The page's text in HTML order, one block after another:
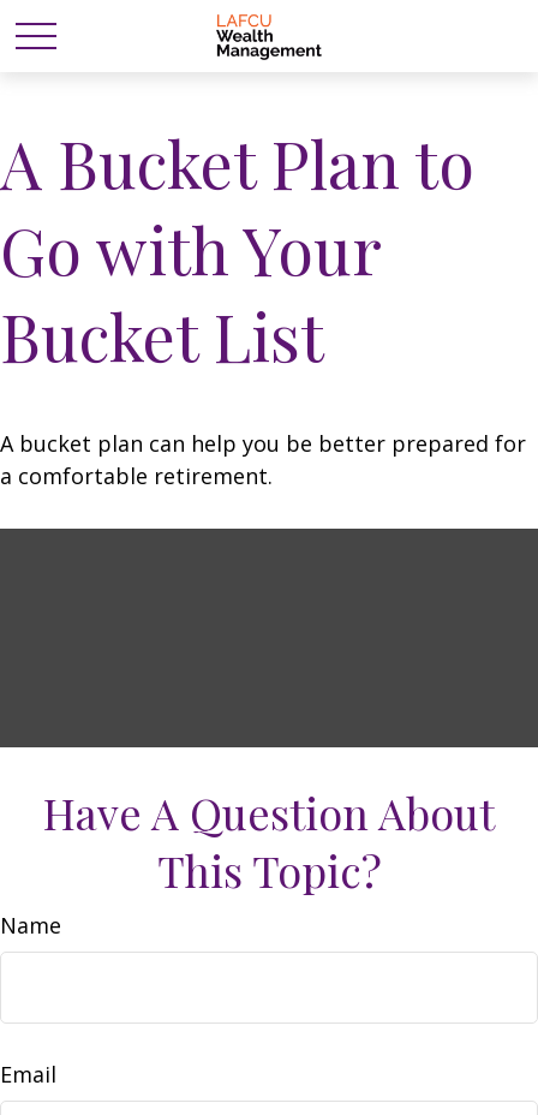
A Bucket Plan to
Go with Your
Bucket List
A bucket plan can help you be better prepared for
a comfortable retirement.
Have A Question About
This Topic?
Name
Email